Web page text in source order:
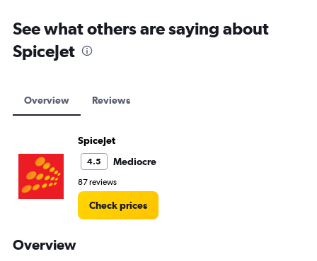
See what others are saying about
SpiceJet
Overview Reviews
SpiceJet
4.5 Mediocre
87 reviews
Check prices
Overview